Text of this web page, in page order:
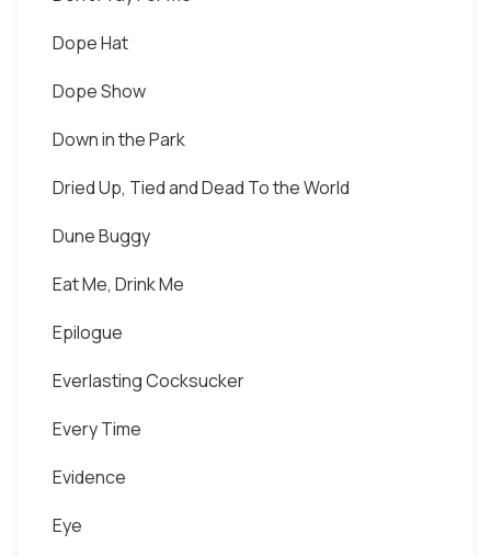
Dope Hat
Dope Show
Down in the Park
Dried Up, Tied and Dead To the World
Dune Buggy
Eat Me, Drink Me
Epilogue
Everlasting Cocksucker
Every Time
Evidence
Eye